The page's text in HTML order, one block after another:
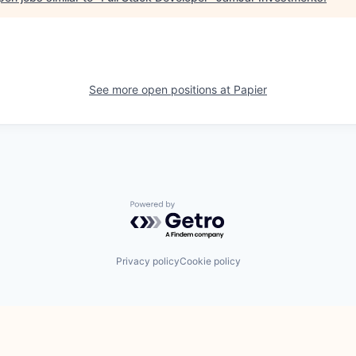
See more open positions at Papier
Powered by Getro.com
Privacy policyCookie policy